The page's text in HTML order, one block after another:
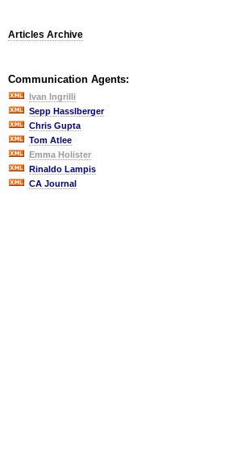
Articles Archive
Communication Agents:
Ivan Ingrilli
Sepp Hasslberger
Chris Gupta
Tom Atlee
Emma Holister
Rinaldo Lampis
CA Journal